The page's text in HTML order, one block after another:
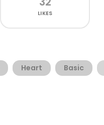
LIKES
Heart Basic